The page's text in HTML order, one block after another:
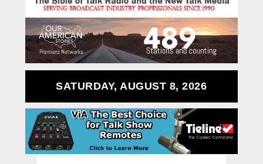
SATURDAY, AUGUST 8, 2026